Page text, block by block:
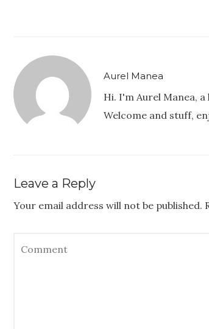
Aurel Manea
Hi. I'm Aurel Manea,
Welcome and stuff,
Leave a Reply
Your email address will not be published.